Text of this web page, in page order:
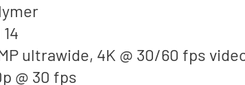
MP ultrawide, 4K @ 30/60 fps
@ 30 fps